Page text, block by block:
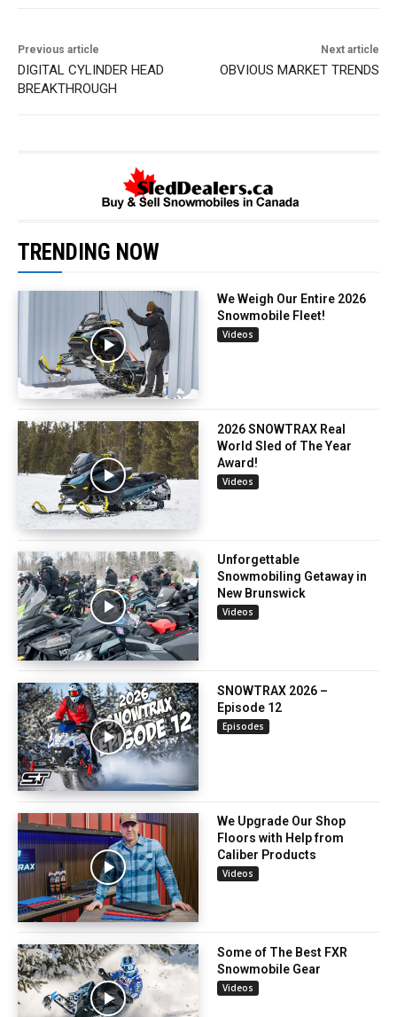
Previous article
DIGITAL CYLINDER HEAD
BREAKTHROUGH
Next article
OBVIOUS MARKET TRENDS
TRENDING NOW
We Weigh Our Entire 2026
Snowmobile Fleet!
Videos
2026 SNOWTRAX Real
World Sled of The Year
Award!
Videos
Unforgettable
Snowmobiling Getaway in
New Brunswick
Videos
SNOWTRAX 2026 –
Episode 12
Episodes
We Upgrade Our Shop
Floors with Help from
Caliber Products
Videos
Some of The Best FXR
Snowmobile Gear
Videos